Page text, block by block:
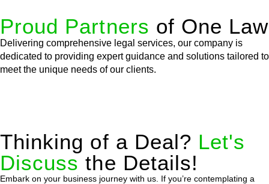
Proud Partners of One Law
Delivering comprehensive legal services, our company is
dedicated to providing expert guidance and solutions tailored to
meet the unique needs of our clients.
Thinking of a Deal? Let's
Discuss the Details!
Embark on your business journey with us. If you’re contemplating a